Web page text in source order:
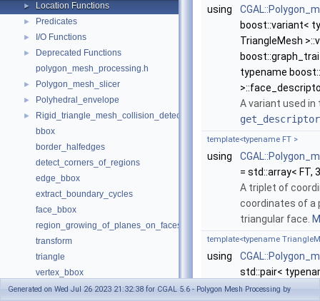
► Location Functions
► Predicates
► I/O Functions
►
Deprecated Functions
polygon_mesh_processing.h
► Polygon_mesh_slicer
► Polyhedral_envelope
►
Rigid_triangle_mesh_collision_detection
bbox
border_halfedges
detect_corners_of_regions
edge_bbox
extract_boundary_cycles
face_bbox
region_growing_of_planes_on_faces
transform
triangle
vertex_bbox
Deprecated List
using
boost::variant<
TriangleMesh
typename
A variant used
template<typename FT >
using
= std::array< FT,
A triplet of
coordinates of a
triangular face.
template<typename
using
std::pair<
Generated on Wed Jul 26 2023 21:32:38 for CGAL 5.6 - Polygon Mesh Processing by